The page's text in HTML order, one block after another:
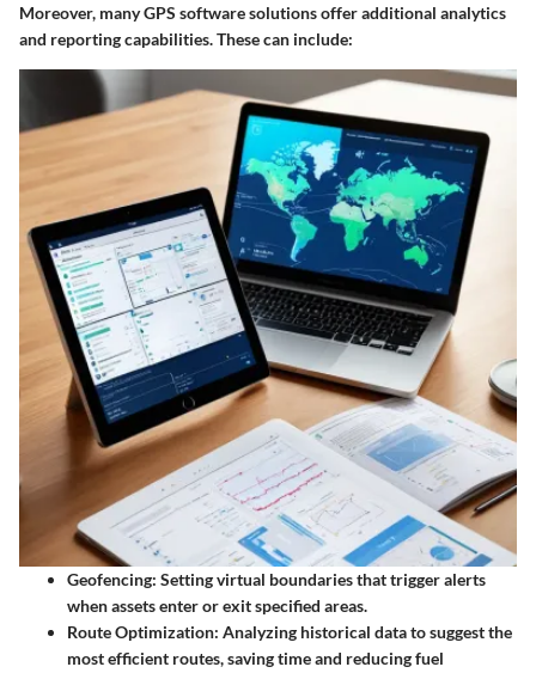
Moreover, many GPS software solutions offer additional analytics
and reporting capabilities. These can include:
Geofencing: Setting virtual boundaries that trigger alerts
when assets enter or exit specified areas.
Route Optimization: Analyzing historical data to suggest the
most efficient routes, saving time and reducing fuel